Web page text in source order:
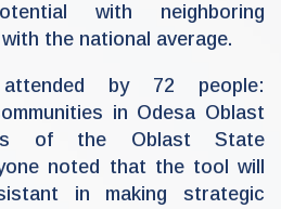
with neighboring
the national average.
by 72 people:
in Odesa Oblast
of the Oblast State
noted that the tool will
in making strategic